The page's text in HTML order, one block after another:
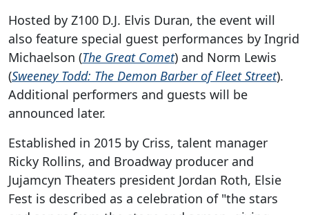
Hosted by Z100 D.J. Elvis Duran, the event will
also feature special guest performances by Ingrid
Michaelson (The Great Comet) and Norm Lewis
(Sweeney Todd: The Demon Barber of Fleet Street).
Additional performers and guests will be
announced later.
Established in 2015 by Criss, talent manager
Ricky Rollins, and Broadway producer and
Jujamcyn Theaters president Jordan Roth, Elsie
Fest is described as a celebration of "the stars